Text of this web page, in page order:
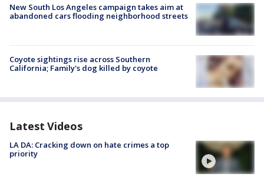
New South Los Angeles campaign takes aim at
abandoned cars flooding neighborhood streets
Coyote sightings rise across Southern
California; Family's dog killed by coyote
Latest Videos
LA DA: Cracking down on hate crimes a top
priority